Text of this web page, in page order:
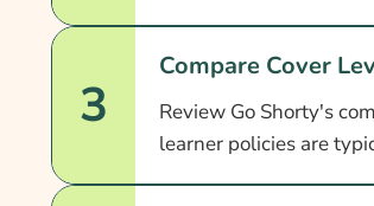
3
Compare Cover
Review Go Shorty's
learner policies are